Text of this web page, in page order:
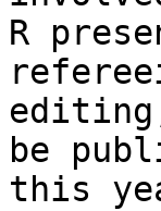
R
be
this